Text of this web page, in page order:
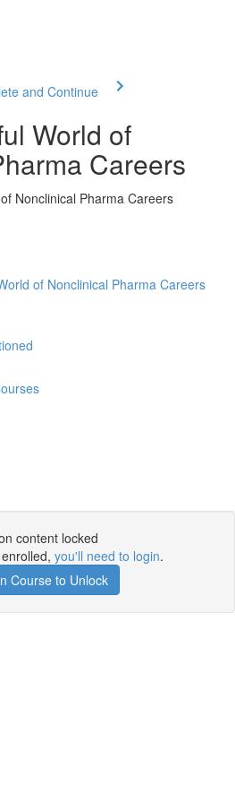
and Continue
World of
Careers
Nonclinical Pharma Careers
of Nonclinical Pharma Careers
content locked
you'll need to login.
Course to Unlock